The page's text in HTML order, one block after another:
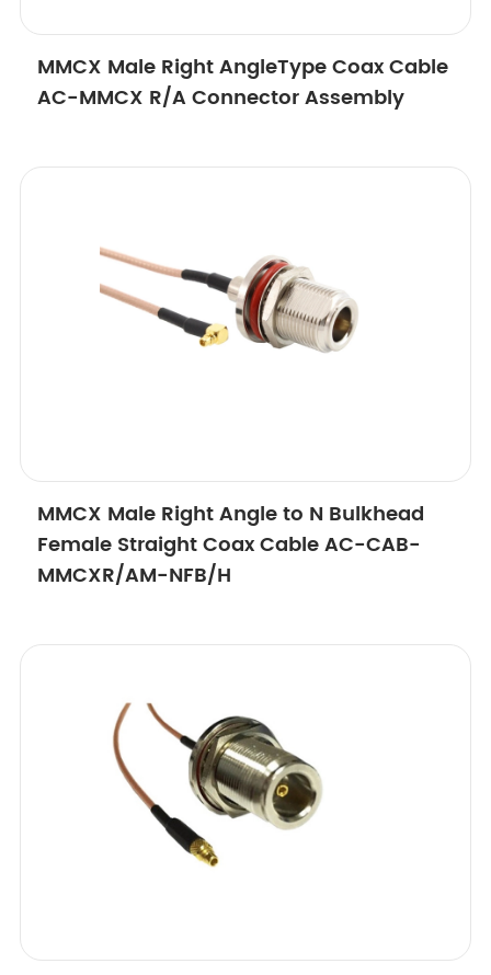
MMCX Male Right AngleType Coax Cable
AC-MMCX R/A Connector Assembly
MMCX Male Right Angle to N Bulkhead
Female Straight Coax Cable AC-CAB-
MMCXR/AM-NFB/H